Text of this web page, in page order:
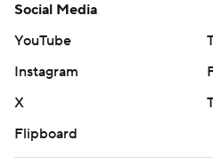
Social Media
YouTube
Instagram
X
Flipboard